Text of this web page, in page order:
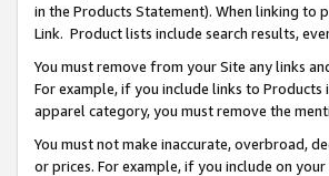
in the Products Statement). When linking to
Link. Product lists include search results,
You must remove from your Site any links
For example, if you include links to
apparel category, you must remove the
You must not make inaccurate, overbroad,
or prices. For example, if you include on